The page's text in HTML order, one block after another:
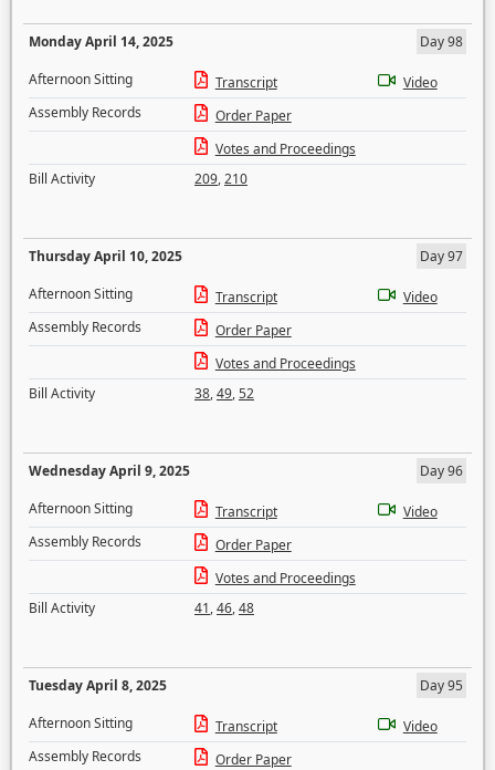
Monday April 14, 2025
Day 98
Afternoon Sitting
Transcript
Video
Assembly Records
Order Paper
Votes and Proceedings
Bill Activity
209,210
Thursday April 10, 2025
Day 97
Afternoon Sitting
Transcript
Video
Assembly Records
Order Paper
Votes and Proceedings
Bill Activity
38,49,52
Wednesday April 9, 2025
Day 96
Afternoon Sitting
Transcript
Video
Assembly Records
Order Paper
Votes and Proceedings
Bill Activity
41,46,48
Tuesday April 8, 2025
Day 95
Afternoon Sitting
Transcript
Video
Assembly Records
Order Paper